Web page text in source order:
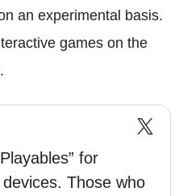
an experimental basis.
games on the
for
Those who